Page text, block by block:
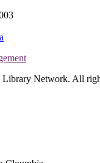
Network. All